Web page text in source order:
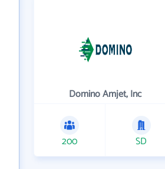
Domino Amjet, Inc
200 SD